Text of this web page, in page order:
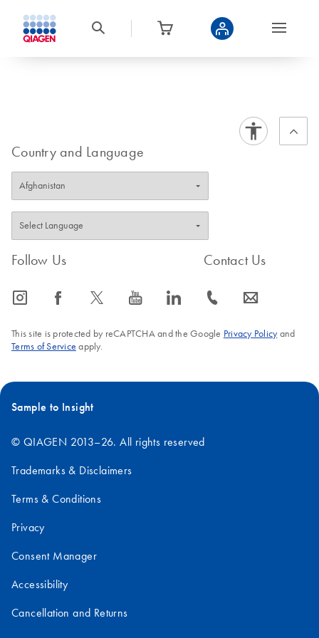
Country and Language
Follow Us
icon_0065_instagram-s icon_0064_facebook-s icon_0340_cc_gen_x-s icon_0077_youtube-s icon_0066_linkedin-s
Contact Us
icon_0072_phone-s icon_0063_envelope-s
This site is protected by reCAPTCHA and the Google Privacy Policyand
Terms of Service apply.
Sample to Insight
© QIAGEN 2013–26. All rights reserved
Trademarks & Disclaimers
Terms & Conditions
Privacy
Consent Manager
Accessibility
Cancellation and Returns